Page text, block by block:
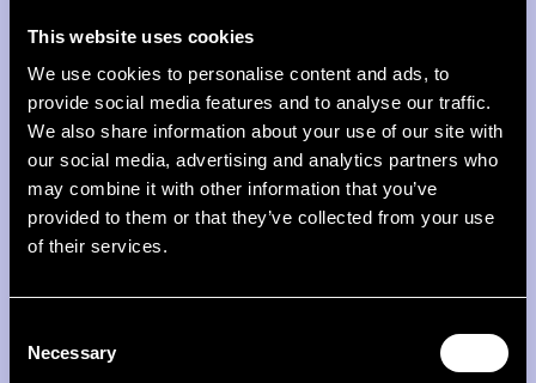
This website uses cookies
We use cookies to personalise content and ads, to
provide social media features and to analyse our traffic.
We also share information about your use of our site with
our social media, advertising and analytics partners who
may combine it with other information that you’ve
provided to them or that they’ve collected from your use
of their services.
Selection
Necessary
From ellexx with love
Our team writes to you personally. Every Sunday.
Firstname